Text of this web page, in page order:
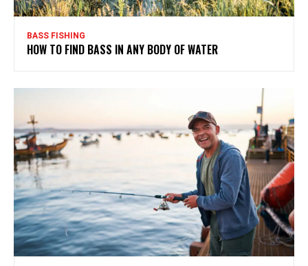
BASS FISHING
HOW TO FIND BASS IN ANY BODY OF WATER